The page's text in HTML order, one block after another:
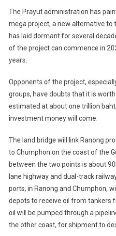
The Prayut administration has
mega project, a new alternative to
has laid dormant for several
of the project can commence in
years.
Opponents of the project,
groups, have doubts that it is
estimated at about one trillion
investment money will come.
The land bridge will link Ranong
to Chumphon on the coast of the
between the two points is about
lane highway and dual-track
ports, in Ranong and Chumphon,
depots to receive oil from tankers
oil will be pumped through a
the other coast, for shipment to